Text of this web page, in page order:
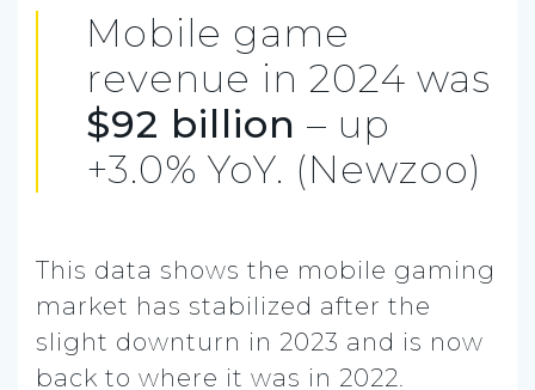
Mobile game
revenue in 2024 was
$92 billion – up
+3.0% YoY. (Newzoo)
This data shows the mobile gaming
market has stabilized after the
slight downturn in 2023 and is now
back to where it was in 2022.